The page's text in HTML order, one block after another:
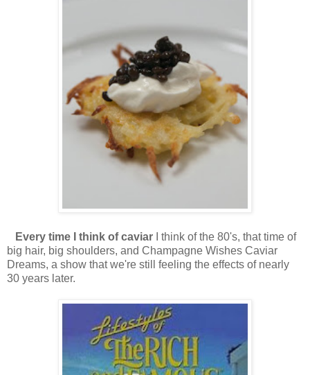
Every time I think of caviar I think of the 80's, that time of
big hair, big shoulders, and Champagne Wishes Caviar
Dreams, a show that we're still feeling the effects of nearly
30 years later.